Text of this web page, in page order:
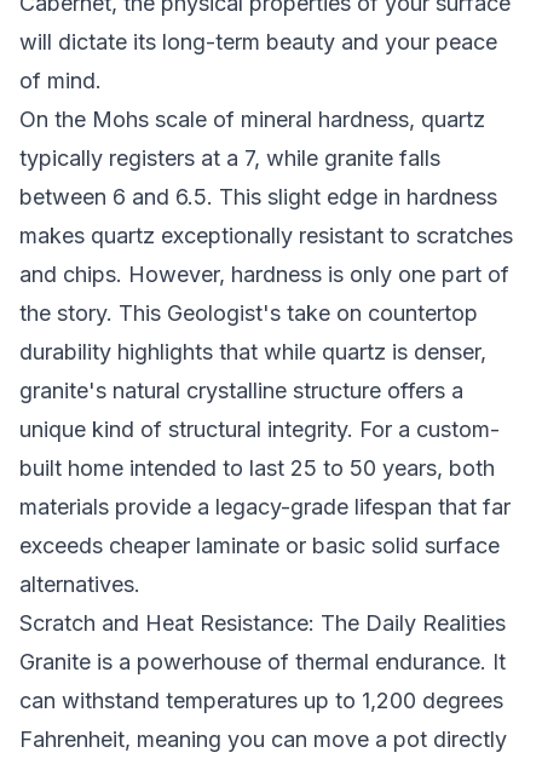
will dictate its long-term beauty and your peace
of mind.
On the Mohs scale of mineral hardness, quartz
typically registers at a 7, while granite falls
between 6 and 6.5. This slight edge in hardness
makes quartz exceptionally resistant to scratches
and chips. However, hardness is only one part of
the story. This Geologist's take on countertop
durability highlights that while quartz is denser,
granite's natural crystalline structure offers a
unique kind of structural integrity. For a custom-
built home intended to last 25 to 50 years, both
materials provide a legacy-grade lifespan that far
exceeds cheaper laminate or basic solid surface
alternatives.
Scratch and Heat Resistance: The Daily Realities
Granite is a powerhouse of thermal endurance. It
can withstand temperatures up to 1,200 degrees
Fahrenheit, meaning you can move a pot directly